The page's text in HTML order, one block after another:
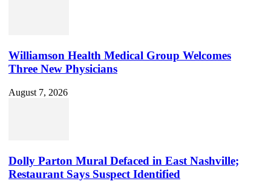
Williamson Health Medical Group Welcomes
Three New Physicians
August 7, 2026
Dolly Parton Mural Defaced in East Nashville;
Restaurant Says Suspect Identified